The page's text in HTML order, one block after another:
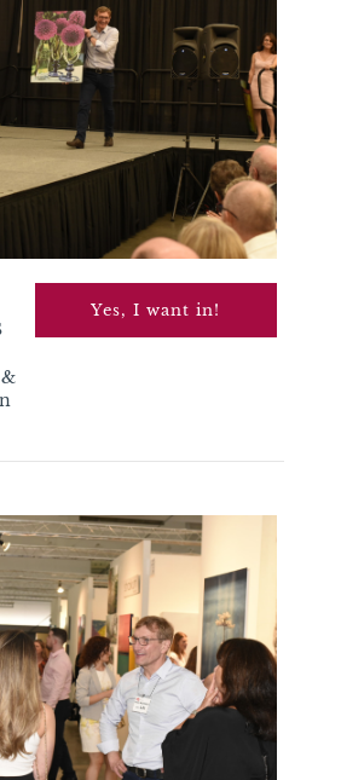
Yes, I want in!